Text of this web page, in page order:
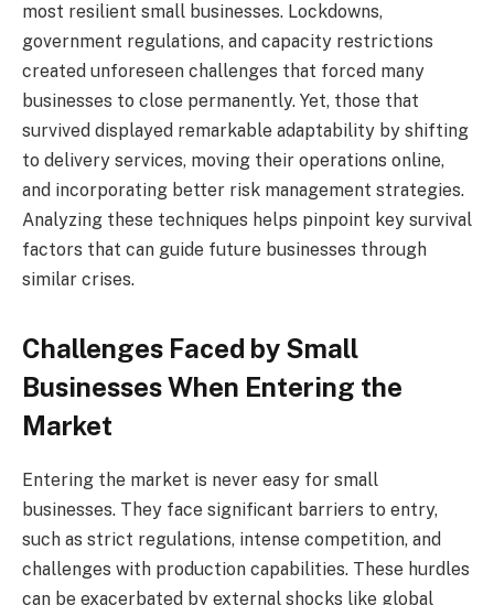
most resilient small businesses. Lockdowns,
government regulations, and capacity restrictions
created unforeseen challenges that forced many
businesses to close permanently. Yet, those that
survived displayed remarkable adaptability by shifting
to delivery services, moving their operations online,
and incorporating better risk management strategies.
Analyzing these techniques helps pinpoint key survival
factors that can guide future businesses through
similar crises.
Challenges Faced by Small
Businesses When Entering the
Market
Entering the market is never easy for small
businesses. They face significant barriers to entry,
such as strict regulations, intense competition, and
challenges with production capabilities. These hurdles
can be exacerbated by external shocks like global